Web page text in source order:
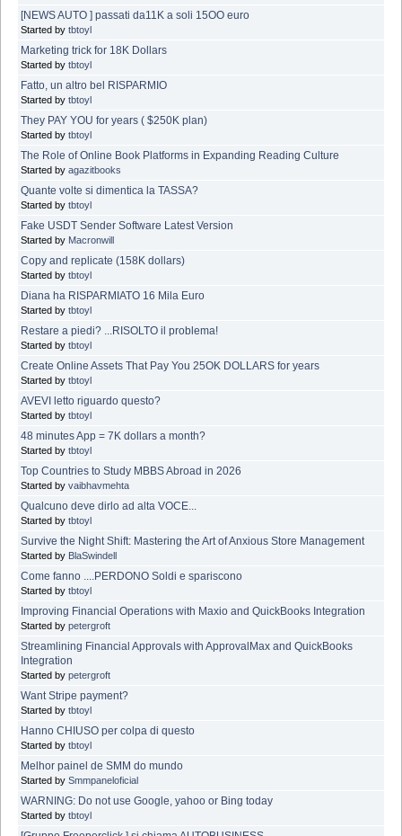
[NEWS AUTO ] passati da11K a soli 15OO euro
Started by tbtoyl
Marketing trick for 18K Dollars
Started by tbtoyl
Fatto, un altro bel RISPARMIO
Started by tbtoyl
They PAY YOU for years ( $250K plan)
Started by tbtoyl
The Role of Online Book Platforms in Expanding Reading Culture
Started by agazitbooks
Quante volte si dimentica la TASSA?
Started by tbtoyl
Fake USDT Sender Software Latest Version
Started by Macronwill
Copy and replicate (158K dollars)
Started by tbtoyl
Diana ha RISPARMIATO 16 Mila Euro
Started by tbtoyl
Restare a piedi? ...RISOLTO il problema!
Started by tbtoyl
Create Online Assets That Pay You 25OK DOLLARS for years
Started by tbtoyl
AVEVI letto riguardo questo?
Started by tbtoyl
48 minutes App = 7K dollars a month?
Started by tbtoyl
Top Countries to Study MBBS Abroad in 2026
Started by vaibhavmehta
Qualcuno deve dirlo ad alta VOCE...
Started by tbtoyl
Survive the Night Shift: Mastering the Art of Anxious Store Management
Started by BlaSwindell
Come fanno ....PERDONO Soldi e spariscono
Started by tbtoyl
Improving Financial Operations with Maxio and QuickBooks Integration
Started by petergroft
Streamlining Financial Approvals with ApprovalMax and QuickBooks
Integration
Started by petergroft
Want Stripe payment?
Started by tbtoyl
Hanno CHIUSO per colpa di questo
Started by tbtoyl
Melhor painel de SMM do mundo
Started by Smmpaneloficial
WARNING: Do not use Google, yahoo or Bing today
Started by tbtoyl